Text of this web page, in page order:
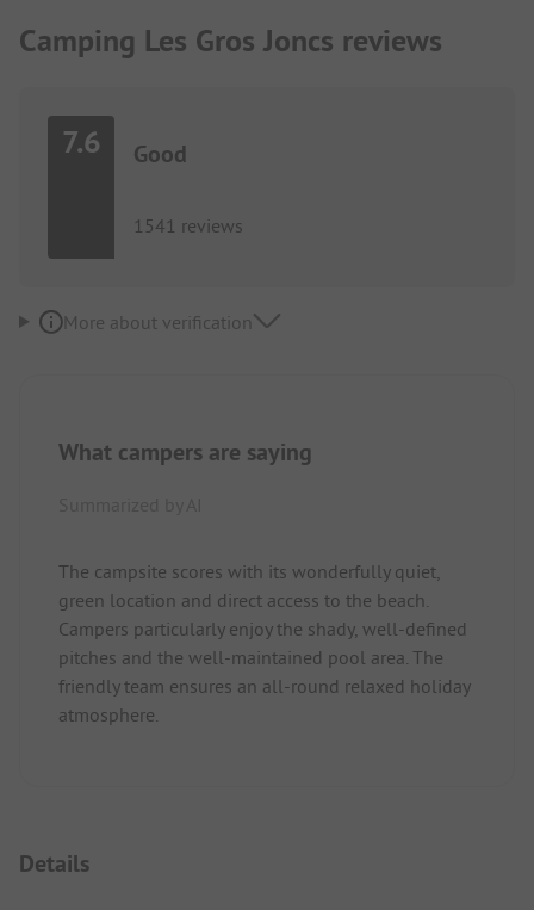
Camping Les Gros Joncs reviews
7.6 Good
1541 reviews
More about verification
What campers are saying
The campsite scores with its wonderfully quiet,
green location and direct access to the beach.
Campers particularly enjoy the shady, well-defined
pitches and the well-maintained pool area. The
friendly team ensures an all-round relaxed holiday
atmosphere.
Details